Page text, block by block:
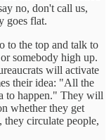
no, don't call us,
goes flat.
to the top and talk to
somebody high up.
will activate
their idea: "All the
to happen." They will
whether they get
they circulate people,